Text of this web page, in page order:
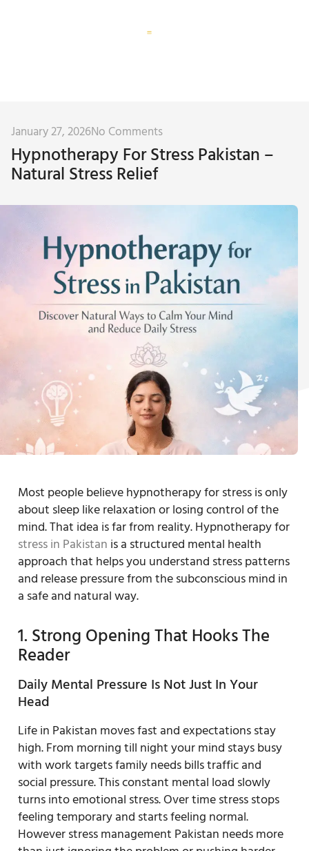
January 27, 2026No Comments
Hypnotherapy For Stress Pakistan –
Natural Stress Relief
Most people believe hypnotherapy for stress is only
about sleep like relaxation or losing control of the
mind. That idea is far from reality. Hypnotherapy for
stress in Pakistan is a structured mental health
approach that helps you understand stress patterns
and release pressure from the subconscious mind in
a safe and natural way.
1. Strong Opening That Hooks The
Reader
Daily Mental Pressure Is Not Just In Your
Head
Life in Pakistan moves fast and expectations stay
high. From morning till night your mind stays busy
with work targets family needs bills traffic and
social pressure. This constant mental load slowly
turns into emotional stress. Over time stress stops
feeling temporary and starts feeling normal.
However stress management Pakistan needs more